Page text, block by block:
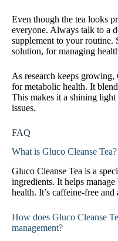
Even though the tea looks
everyone. Always talk to a
supplement to your routine.
solution, for managing
As research keeps
for metabolic health. It
This makes it a shining
issues.
FAQ
What is Gluco Cleanse Tea?
Gluco Cleanse Tea is a
ingredients. It helps
health. It’s caffeine-free
How does Gluco Cleanse
management?